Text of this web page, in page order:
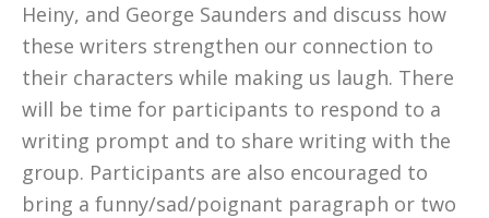
Heiny, and George Saunders and discuss how
these writers strengthen our connection to
their characters while making us laugh. There
will be time for participants to respond to a
writing prompt and to share writing with the
group. Participants are also encouraged to
bring a funny/sad/poignant paragraph or two